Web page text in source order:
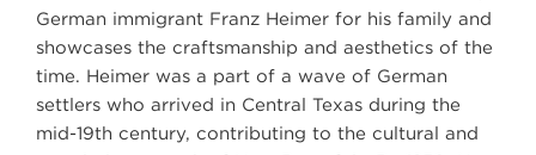
German immigrant Franz Heimer for his family and
showcases the craftsmanship and aesthetics of the
time. Heimer was a part of a wave of German
settlers who arrived in Central Texas during the
mid-19th century, contributing to the cultural and